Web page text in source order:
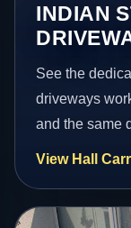
INDIAN
See the
driveways
and the same
View Hall